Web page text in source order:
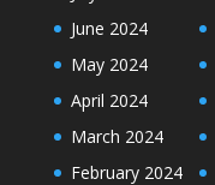
June 2024
May 2024
April 2024
March 2024
February 2024